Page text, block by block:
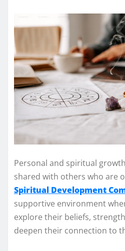
Personal and spiritual
shared with others who are
Spiritual Development
supportive environment
explore their beliefs,
deepen their connection to